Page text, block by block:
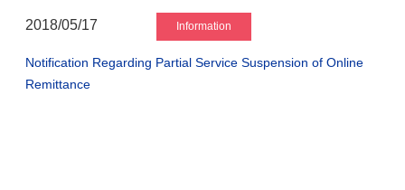
2018/05/17 Information
Notification Regarding Partial Service Suspension of Online
Remittance